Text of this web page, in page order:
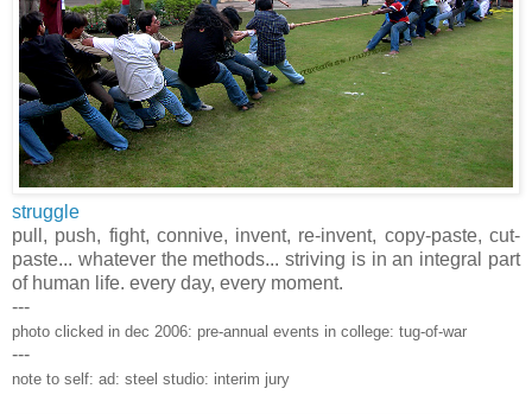
struggle
pull, push, fight, connive, invent, re-invent, copy-paste, cut-
paste... whatever the methods... striving is in an integral part
of human life. every day, every moment.
---
photo clicked in dec 2006: pre-annual events in college: tug-of-war
---
note to self: ad: steel studio: interim jury